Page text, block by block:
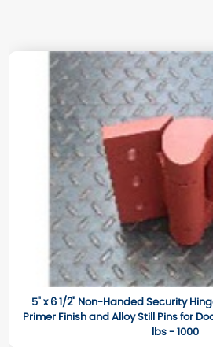
5" x 6 1/2" Non-Handed Security
Primer Finish and Alloy Still Pins for
lbs - 1000